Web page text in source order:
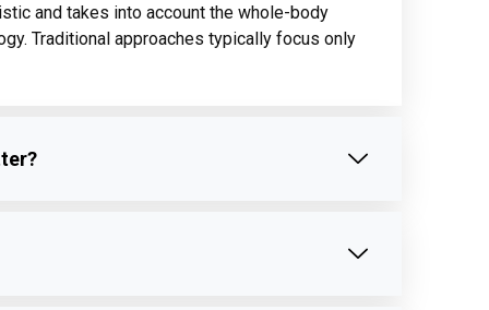
and takes into account the whole-body
Traditional approaches typically focus only